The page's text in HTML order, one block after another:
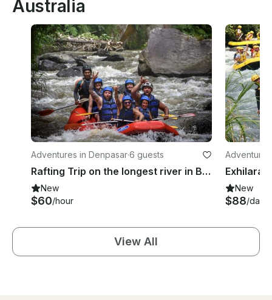
Australia
Adventures in Denpasar·6 guests
Rafting Trip on the longest river in Bali, Indonesia!
New
$60/hour
New
$88/day
View All